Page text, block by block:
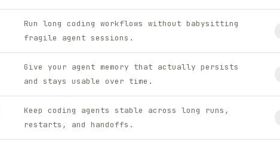
Run long coding workflows without babysitting
fragile agent sessions.
Give your agent memory that actually persists
and stays usable over time.
Keep coding agents stable across long runs,
restarts, and handoffs.